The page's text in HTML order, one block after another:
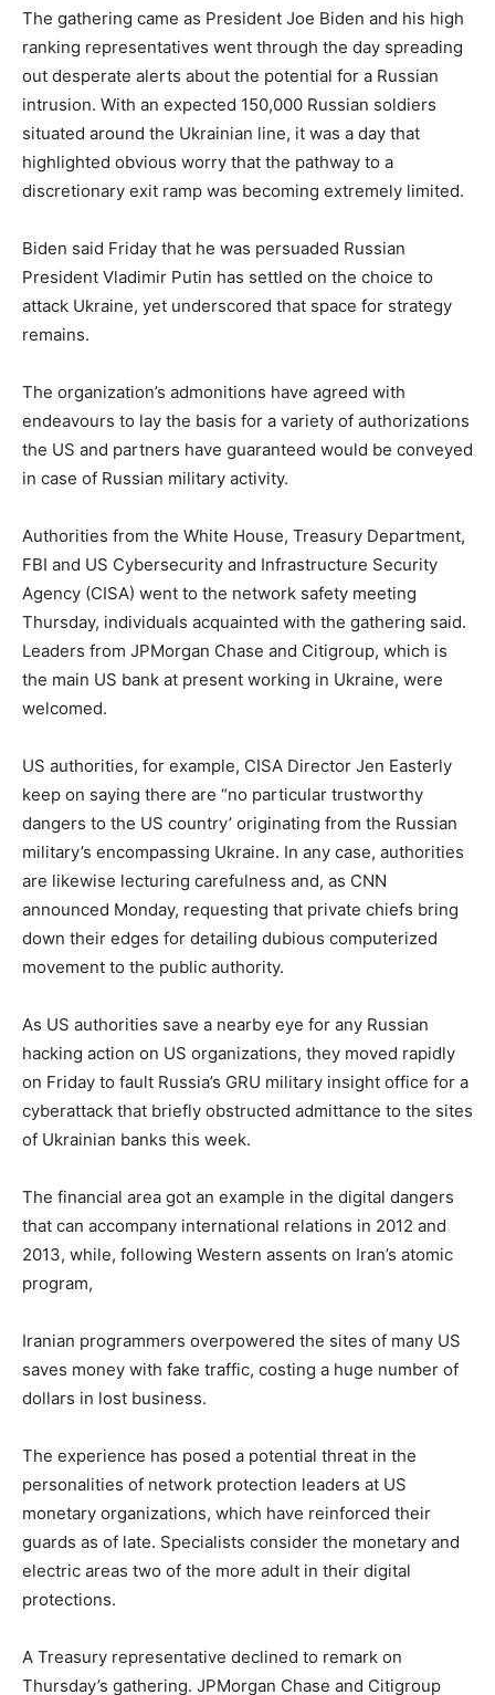
The gathering came as President Joe Biden and his high
ranking representatives went through the day spreading
out desperate alerts about the potential for a Russian
intrusion. With an expected 150,000 Russian soldiers
situated around the Ukrainian line, it was a day that
highlighted obvious worry that the pathway to a
discretionary exit ramp was becoming extremely limited.
Biden said Friday that he was persuaded Russian
President Vladimir Putin has settled on the choice to
attack Ukraine, yet underscored that space for strategy
remains.
The organization’s admonitions have agreed with
endeavours to lay the basis for a variety of authorizations
the US and partners have guaranteed would be conveyed
in case of Russian military activity.
Authorities from the White House, Treasury Department,
FBI and US Cybersecurity and Infrastructure Security
Agency (CISA) went to the network safety meeting
Thursday, individuals acquainted with the gathering said.
Leaders from JPMorgan Chase and Citigroup, which is
the main US bank at present working in Ukraine, were
welcomed.
US authorities, for example, CISA Director Jen Easterly
keep on saying there are “no particular trustworthy
dangers to the US country’ originating from the Russian
military’s encompassing Ukraine. In any case, authorities
are likewise lecturing carefulness and, as CNN
announced Monday, requesting that private chiefs bring
down their edges for detailing dubious computerized
movement to the public authority.
As US authorities save a nearby eye for any Russian
hacking action on US organizations, they moved rapidly
on Friday to fault Russia’s GRU military insight office for a
cyberattack that briefly obstructed admittance to the sites
of Ukrainian banks this week.
The financial area got an example in the digital dangers
that can accompany international relations in 2012 and
2013, while, following Western assents on Iran’s atomic
program,
Iranian programmers overpowered the sites of many US
saves money with fake traffic, costing a huge number of
dollars in lost business.
The experience has posed a potential threat in the
personalities of network protection leaders at US
monetary organizations, which have reinforced their
guards as of late. Specialists consider the monetary and
electric areas two of the more adult in their digital
protections.
A Treasury representative declined to remark on
Thursday’s gathering. JPMorgan Chase and Citigroup